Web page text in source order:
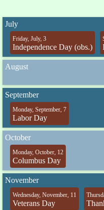
July
Friday, July, 3
Independence Day (obs.)
August
September
Monday, September, 7
Labor Day
October
Monday, October, 12
Columbus Day
November
Wednesday, November, 11
Veterans Day